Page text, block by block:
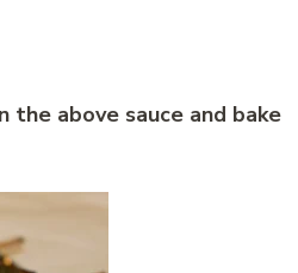
the above sauce and bake